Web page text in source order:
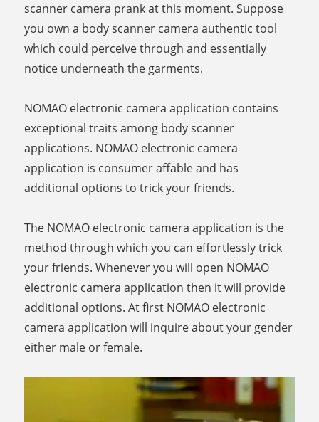
scanner camera prank at this moment. Suppose
you own a body scanner camera authentic tool
which could perceive through and essentially
notice underneath the garments.
NOMAO electronic camera application contains
exceptional traits among body scanner
applications. NOMAO electronic camera
application is consumer affable and has
additional options to trick your friends.
The NOMAO electronic camera application is the
method through which you can effortlessly trick
your friends. Whenever you will open NOMAO
electronic camera application then it will provide
additional options. At first NOMAO electronic
camera application will inquire about your gender
either male or female.